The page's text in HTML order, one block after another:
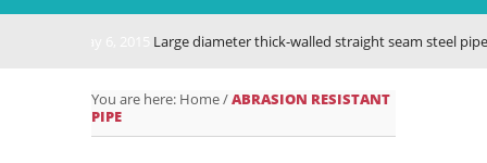
Large diameter thick-walled straight seam steel pipe
You are here: Home/ABRASION RESISTANT
PIPE